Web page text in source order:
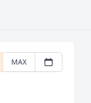
MAX